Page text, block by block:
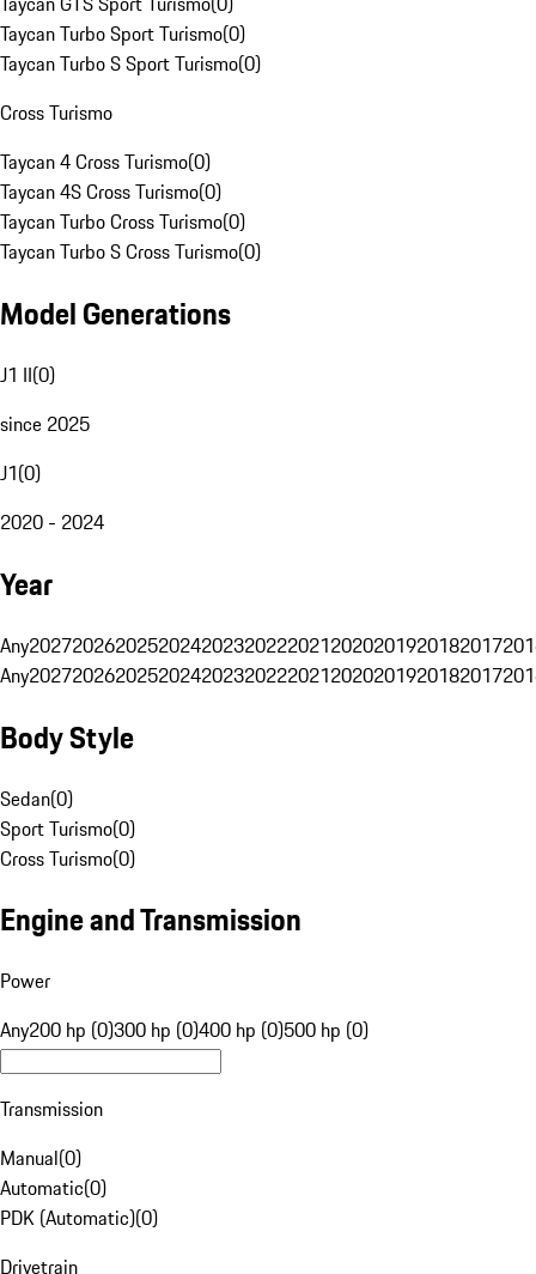
Taycan Turbo Sport Turismo(0)
Taycan Turbo S Sport Turismo(0)
Cross Turismo
Taycan 4 Cross Turismo(0)
Taycan 4S Cross Turismo(0)
Taycan Turbo Cross Turismo(0)
Taycan Turbo S Cross Turismo(0)
Model Generations
J1 II(0)
since 2025
J1(0)
2020 - 2024
Year
Any20272026202520242023202220212020201920182017
Any20272026202520242023202220212020201920182017
Body Style
Sedan(0)
Sport Turismo(0)
Cross Turismo(0)
Engine and Transmission
Power
Any200 hp (0)300 hp (0)400 hp (0)500 hp (0)
Transmission
Manual(0)
Automatic(0)
PDK (Automatic)(0)
Drivetrain